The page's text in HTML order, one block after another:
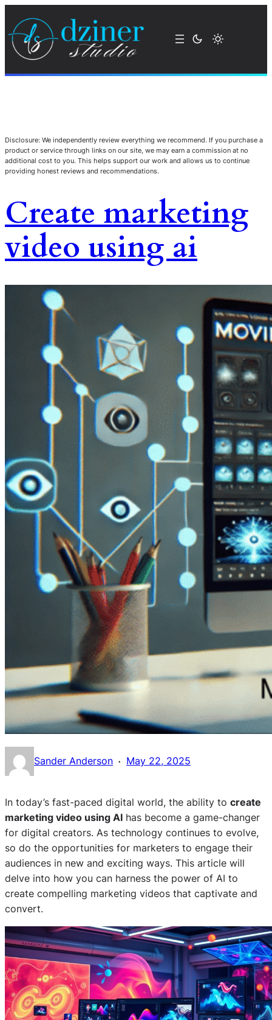
Disclosure: We independently review everything we recommend. If you purchase a
product or service through links on our site, we may earn a commission at no
additional cost to you. This helps support our work and allows us to continue
providing honest reviews and recommendations.
Create marketing
video using ai
Sander Anderson · May 22, 2025
In today’s fast-paced digital world, the ability to create
marketing video using AI has become a game-changer
for digital creators. As technology continues to evolve,
so do the opportunities for marketers to engage their
audiences in new and exciting ways. This article will
delve into how you can harness the power of AI to
create compelling marketing videos that captivate and
convert.